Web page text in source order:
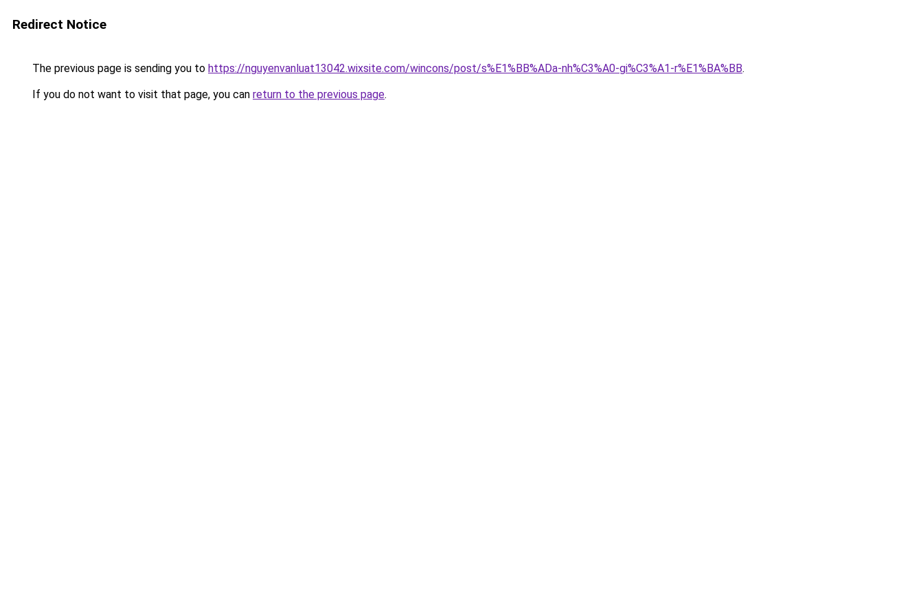
Redirect Notice
The previous page is sending you to https://nguyenvanluat13042.wixsite.com/wincons/post/s%E1%BB%ADa-nh%C3%A0-gi%C3%A1-r%E1%BA%BB.
If you do not want to visit that page, you can return to the previous page.